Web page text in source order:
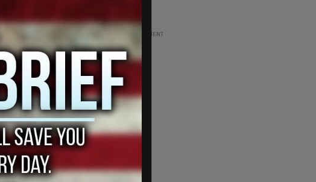
ADVERTISEMENT